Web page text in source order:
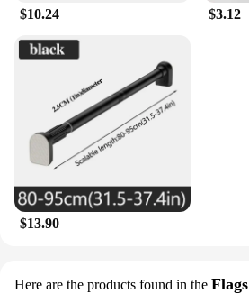
$10.24 $3.12
$13.90
Here are the products found in the Flags